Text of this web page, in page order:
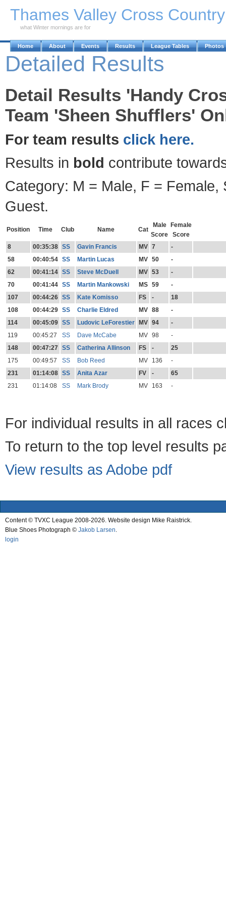
Thames Valley Cross
what Winter mornings are for
Home About Events Results League Tables Photos
Detailed Results
Detail Results 'Handy
Team 'Sheen Shufflers'
For team results click here.
Results in bold contribute
Category: M = Male, F = Female,
Guest.
Position Time Club Name Cat
Male
Score
Female
Score
8
00:35:38 SS Gavin Francis MV 7
-
58
00:40:54 SS Martin Lucas MV 50
-
62
00:41:14 SS Steve McDuell MV 53
-
70
00:41:44 SS Martin Mankowski MS 59
-
107
00:44:26 SS Kate Komisso FS -
18
108
00:44:29 SS Charlie Eldred MV 88
-
114
00:45:09 SS Ludovic LeForestier MV 94
-
119
00:45:27 SS Dave McCabe MV 98
-
148
00:47:27 SS Catherina Allinson FS -
25
175
00:49:57 SS Bob Reed MV 136
-
231
01:14:08 SS Anita Azar FV -
65
231
01:14:08 SS Mark Brody MV 163 -
For individual results in all races
To return to the top level results
View results as Adobe pdf
Content © TVXC League 2008-2026. Website design Mike Raistrick.
Blue Shoes Photograph © Jakob Larsen.
login